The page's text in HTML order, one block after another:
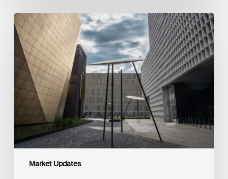
Market Updates
Global
Reporting
Initiative
(GRI)
and
International
Financial
Reporting
Standards
Foundation
(IFRS
Foundation)
Reaffirm